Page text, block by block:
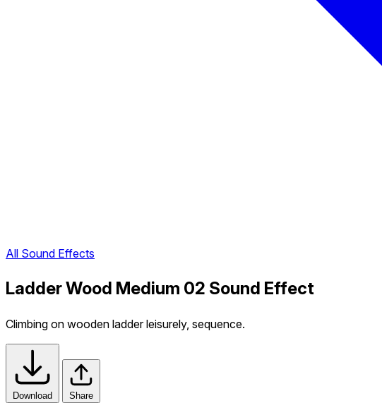
All Sound Effects
Ladder Wood Medium 02 Sound Effect
Climbing on wooden ladder leisurely, sequence.
Download Share